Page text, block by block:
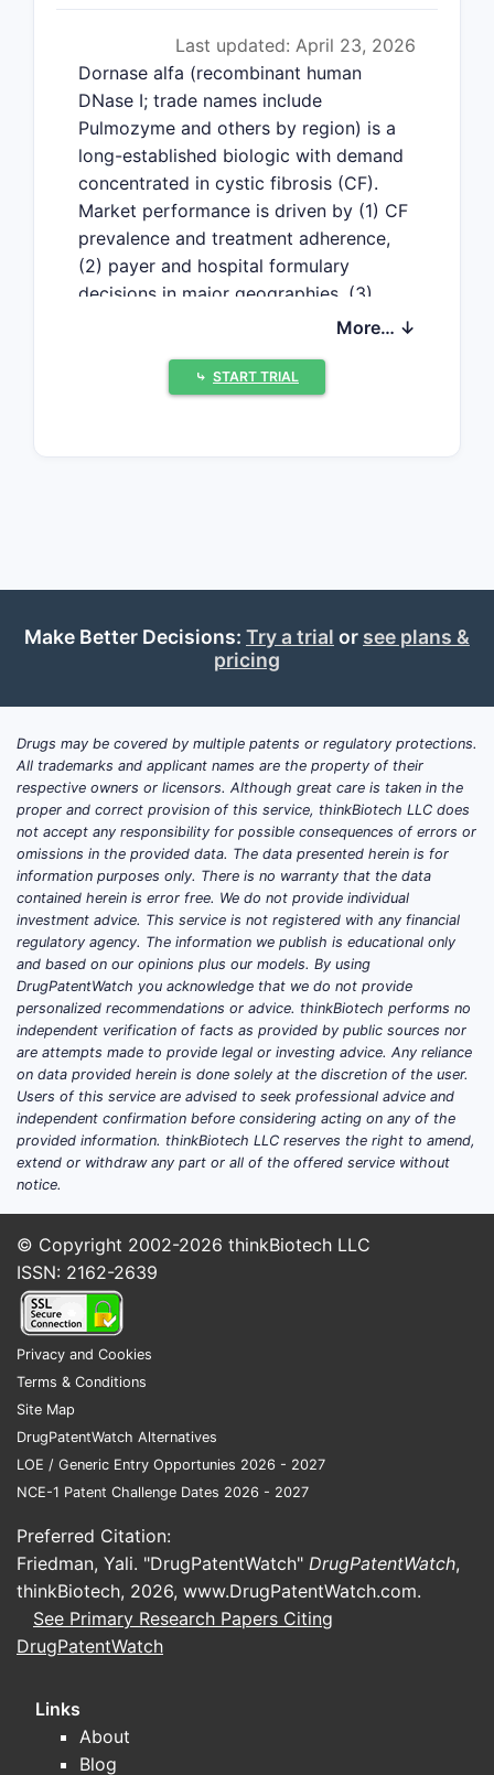
Last updated: April 23, 2026
Dornase alfa (recombinant human
DNase I; trade names include
Pulmozyme and others by region) is a
long-established biologic with demand
concentrated in cystic fibrosis (CF).
Market performance is driven by (1) CF
prevalence and treatment adherence,
(2) payer and hospital formulary
decisions in major geographies, (3)
competitive intensity from biosimilars
specialty channel contracting and
rebates, and (5) patent and regulatory
pressure.
it behave?
CF treatment penetration is the
core volume driver
Dornase alfa is used to improve lung
CF patients with chronic lung disease.
Demand tracks:
CF patient poolin treated
geographies
Diagnosis and care pathways
(time to CF specialist care,
adherence to chronic nebulized
regimens)
Continuation ratesunder chronic
therapy economics
Because the drug is achronic, specialty
therapywith a defined clinical use,
volume changes are typically gradual
rather than episodic, and revenue is
Pricing power is structural, but
margin durability depends on
contracting
Dornase alfa has historically benefited
CF mucolytic therapy
Ongoing clinical adoption
is already on formularies
that can stabilize volumes even
with modest erosion
But financial trajectory depends on how
quickly payers and providers shift
More… ↓
⤷ START TRIAL
Make Better Decisions: Try a trial or see plans &
pricing
Drugs may be covered by multiple patents or regulatory protections.
All trademarks and applicant names are the property of their
respective owners or licensors. Although great care is taken in the
proper and correct provision of this service, thinkBiotech LLC does
not accept any responsibility for possible consequences of errors or
omissions in the provided data. The data presented herein is for
information purposes only. There is no warranty that the data
contained herein is error free. We do not provide individual
investment advice. This service is not registered with any financial
regulatory agency. The information we publish is educational only
and based on our opinions plus our models. By using
DrugPatentWatch you acknowledge that we do not provide
personalized recommendations or advice. thinkBiotech performs no
independent verification of facts as provided by public sources nor
are attempts made to provide legal or investing advice. Any reliance
on data provided herein is done solely at the discretion of the user.
Users of this service are advised to seek professional advice and
independent confirmation before considering acting on any of the
provided information. thinkBiotech LLC reserves the right to amend,
extend or withdraw any part or all of the offered service without
notice.
© Copyright 2002-2026 thinkBiotech LLC
ISSN: 2162-2639
Privacy and Cookies
Terms & Conditions
Site Map
DrugPatentWatch Alternatives
LOE / Generic Entry Opportunies 2026 - 2027
NCE-1 Patent Challenge Dates 2026 - 2027
Preferred Citation:
Friedman, Yali. "DrugPatentWatch" DrugPatentWatch,
thinkBiotech, 2026, www.DrugPatentWatch.com.
See Primary Research Papers Citing
DrugPatentWatch
Links
About
Blog